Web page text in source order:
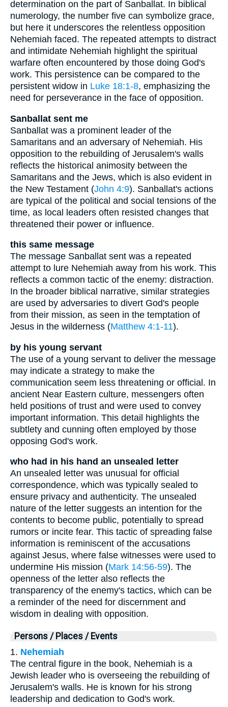
determination on the part of Sanballat. In biblical
numerology, the number five can symbolize grace,
but here it underscores the relentless opposition
Nehemiah faced. The repeated attempts to distract
and intimidate Nehemiah highlight the spiritual
warfare often encountered by those doing God's
work. This persistence can be compared to the
persistent widow in Luke 18:1-8, emphasizing the
need for perseverance in the face of opposition.
Sanballat sent me
Sanballat was a prominent leader of the
Samaritans and an adversary of Nehemiah. His
opposition to the rebuilding of Jerusalem's walls
reflects the historical animosity between the
Samaritans and the Jews, which is also evident in
the New Testament (John 4:9). Sanballat's actions
are typical of the political and social tensions of the
time, as local leaders often resisted changes that
threatened their power or influence.
this same message
The message Sanballat sent was a repeated
attempt to lure Nehemiah away from his work. This
reflects a common tactic of the enemy: distraction.
In the broader biblical narrative, similar strategies
are used by adversaries to divert God's people
from their mission, as seen in the temptation of
Jesus in the wilderness (Matthew 4:1-11).
by his young servant
The use of a young servant to deliver the message
may indicate a strategy to make the
communication seem less threatening or official. In
ancient Near Eastern culture, messengers often
held positions of trust and were used to convey
important information. This detail highlights the
subtlety and cunning often employed by those
opposing God's work.
who had in his hand an unsealed letter
An unsealed letter was unusual for official
correspondence, which was typically sealed to
ensure privacy and authenticity. The unsealed
nature of the letter suggests an intention for the
contents to become public, potentially to spread
rumors or incite fear. This tactic of spreading false
information is reminiscent of the accusations
against Jesus, where false witnesses were used to
undermine His mission (Mark 14:56-59). The
openness of the letter also reflects the
transparency of the enemy's tactics, which can be
a reminder of the need for discernment and
wisdom in dealing with opposition.
Persons / Places / Events
1. Nehemiah
The central figure in the book, Nehemiah is a
Jewish leader who is overseeing the rebuilding of
Jerusalem's walls. He is known for his strong
leadership and dedication to God's work.